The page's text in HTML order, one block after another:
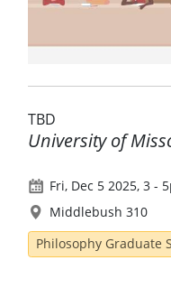
TBD
University of
Fri, Dec 5 2025, 3 -
Middlebush 310
Philosophy Graduate